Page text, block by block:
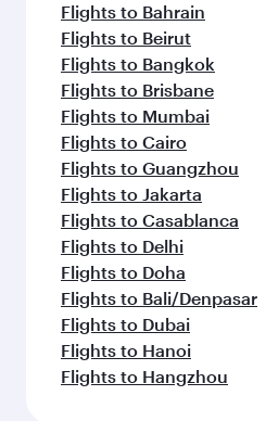
Flights to Bahrain
Flights to Beirut
Flights to Bangkok
Flights to Brisbane
Flights to Mumbai
Flights to Cairo
Flights to Guangzhou
Flights to Jakarta
Flights to Casablanca
Flights to Delhi
Flights to Doha
Flights to Bali/Denpasar
Flights to Dubai
Flights to Hanoi
Flights to Hangzhou